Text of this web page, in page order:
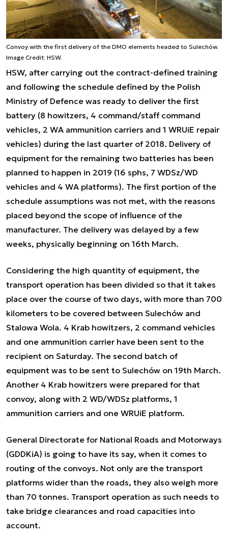
Convoy with the first delivery of the DMO elements headed to Sulechów.
Image Credit: HSW.
HSW, after carrying out the contract-defined training
and following the schedule defined by the Polish
Ministry of Defence was ready to deliver the first
battery (8 howitzers, 4 command/staff command
vehicles, 2 WA ammunition carriers and 1 WRUiE repair
vehicles) during the last quarter of 2018. Delivery of
equipment for the remaining two batteries has been
planned to happen in 2019 (16 sphs, 7 WDSz/WD
vehicles and 4 WA platforms). The first portion of the
schedule assumptions was not met, with the reasons
placed beyond the scope of influence of the
manufacturer. The delivery was delayed by a few
weeks, physically beginning on 16th March.
Considering the high quantity of equipment, the
transport operation has been divided so that it takes
place over the course of two days, with more than 700
kilometers to be covered between Sulechów and
Stalowa Wola. 4 Krab howitzers, 2 command vehicles
and one ammunition carrier have been sent to the
recipient on Saturday. The second batch of
equipment was to be sent to Sulechów on 19th March.
Another 4 Krab howitzers were prepared for that
convoy, along with 2 WD/WDSz platforms, 1
ammunition carriers and one WRUiE platform.
General Directorate for National Roads and Motorways
(GDDKiA) is going to have its say, when it comes to
routing of the convoys. Not only are the transport
platforms wider than the roads, they also weigh more
than 70 tonnes. Transport operation as such needs to
take bridge clearances and road capacities into
account.